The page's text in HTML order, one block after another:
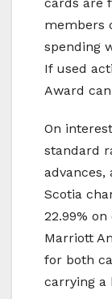
members
spending
If used
Award
On
standard
advances,
Scotia
22.99%
Marriott
for both
carrying a